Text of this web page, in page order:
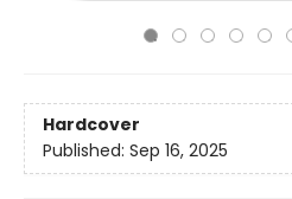
Hardcover
Published: Sep 16, 2025